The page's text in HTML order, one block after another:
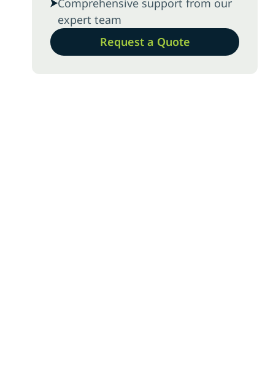
Comprehensive support from our
expert team
Request a Quote